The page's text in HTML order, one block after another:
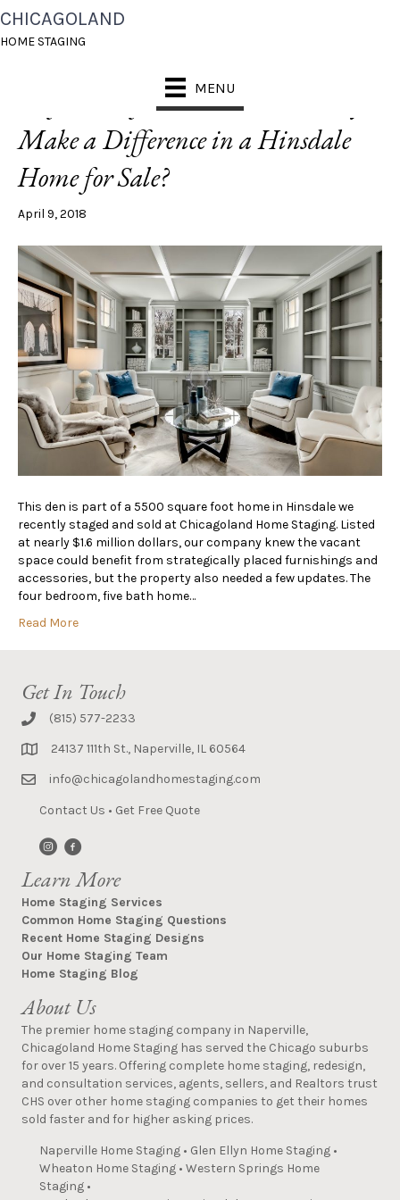
CHICAGOLAND
HOME STAGING
MENU
POSTS TAGGED ‘PAINT TRIM’
[Before + After] Can Paint Really
Make a Difference in a Hinsdale
Home for Sale?
April 9, 2018
This den is part of a 5500 square foot home in Hinsdale we
recently staged and sold at Chicagoland Home Staging. Listed
at nearly $1.6 million dollars, our company knew the vacant
space could benefit from strategically placed furnishings and
accessories, but the property also needed a few updates. The
four bedroom, five bath home…
Read More
Get In Touch
(815) 577-2233
24137 111th St., Naperville, IL 60564
info@chicagolandhomestaging.com
Contact Us • Get Free Quote
Learn More
Home Staging Services
Common Home Staging Questions
Recent Home Staging Designs
Our Home Staging Team
Home Staging Blog
About Us
The premier home staging company in Naperville,
Chicagoland Home Staging has served the Chicago suburbs
for over 15 years. Offering complete home staging, redesign,
and consultation services, agents, sellers, and Realtors trust
CHS over other home staging companies to get their homes
sold faster and for higher asking prices.
Naperville Home Staging • Glen Ellyn Home Staging •
Wheaton Home Staging • Western Springs Home
Staging •